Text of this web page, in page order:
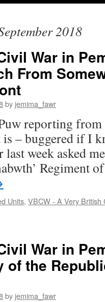
2018
War in
From
by jemima_fawr
reporting
– buggered if I
week asked
Regiment
Units, VBCW - A Very British
War in
of the
by jemima_fawr